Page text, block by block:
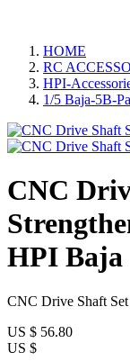
HOME
RC
HPI-
1/5 Baja-5B-
CNC
HPI Baja
CNC Drive Shaft
US $ 56.80
US $